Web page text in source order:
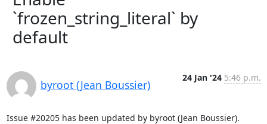
`frozen_string_literal` by
default
byroot (Jean Boussier)
24 Jan '24 5:46 p.m.
Issue #20205 has been updated by byroot (Jean Boussier).